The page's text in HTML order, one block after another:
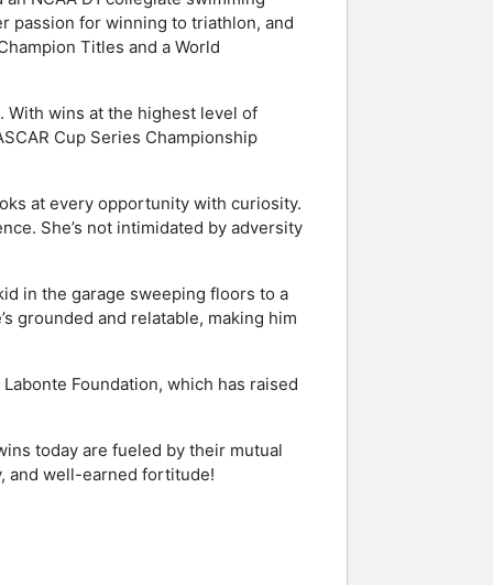
passion for winning to triathlon, and
Titles and a World
With wins at the highest level of
Cup Series Championship
at every opportunity with curiosity.
She’s not intimidated by adversity
in the garage sweeping floors to a
grounded and relatable, making him
Foundation, which has raised
today are fueled by their mutual
and well-earned fortitude!